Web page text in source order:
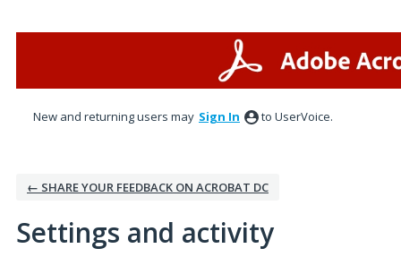
New and returning users may Sign In to UserVoice.
← SHARE YOUR FEEDBACK ON ACROBAT DC
Settings and activity